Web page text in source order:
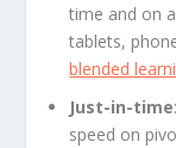
time and on
tablets,
blended
Just-in-time
speed on